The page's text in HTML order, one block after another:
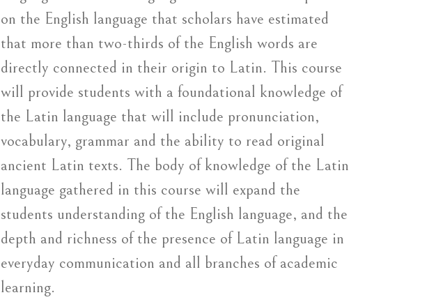
on the English language that scholars have estimated
that more than two-thirds of the English words are
directly connected in their origin to Latin. This course
will provide students with a foundational knowledge of
the Latin language that will include pronunciation,
vocabulary, grammar and the ability to read original
ancient Latin texts. The body of knowledge of the Latin
language gathered in this course will expand the
students understanding of the English language, and the
depth and richness of the presence of Latin language in
everyday communication and all branches of academic
learning.